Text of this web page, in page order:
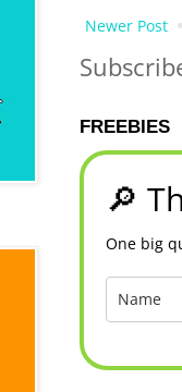
Newer Post
FREEBIES
🔎
One big